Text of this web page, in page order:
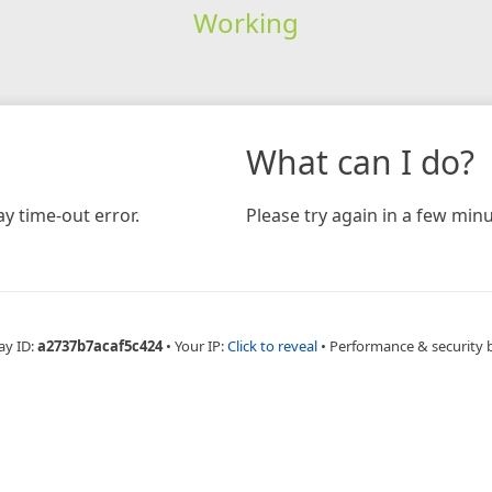
Working
time-out error.
What can I do?
Please try again in a few
ID:a2737b7acaf5c424 • Your IP:Click to reveal • Performance & security